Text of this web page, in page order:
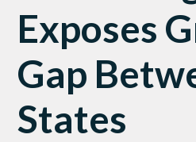
Exposes
Gap
States